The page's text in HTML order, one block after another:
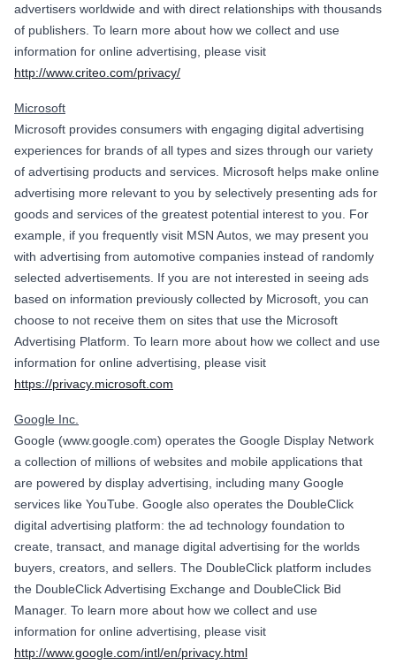
advertisers worldwide and with direct relationships with thousands
of publishers. To learn more about how we collect and use
information for online advertising, please visit
http://www.criteo.com/privacy/
Microsoft
Microsoft provides consumers with engaging digital advertising
experiences for brands of all types and sizes through our variety
of advertising products and services. Microsoft helps make online
advertising more relevant to you by selectively presenting ads for
goods and services of the greatest potential interest to you. For
example, if you frequently visit MSN Autos, we may present you
with advertising from automotive companies instead of randomly
selected advertisements. If you are not interested in seeing ads
based on information previously collected by Microsoft, you can
choose to not receive them on sites that use the Microsoft
Advertising Platform. To learn more about how we collect and use
information for online advertising, please visit
https://privacy.microsoft.com
Google Inc.
Google (www.google.com) operates the Google Display Network
a collection of millions of websites and mobile applications that
are powered by display advertising, including many Google
services like YouTube. Google also operates the DoubleClick
digital advertising platform: the ad technology foundation to
create, transact, and manage digital advertising for the worlds
buyers, creators, and sellers. The DoubleClick platform includes
the DoubleClick Advertising Exchange and DoubleClick Bid
Manager. To learn more about how we collect and use
information for online advertising, please visit
http://www.google.com/intl/en/privacy.html